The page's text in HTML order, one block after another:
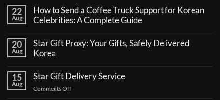
22
Aug
How to Send a Coffee Truck Support for Korean
Celebrities: A Complete Guide
on
How
to
a
Coffee
Truck
Support
20
Aug
Star Gift Proxy: Your Gifts, Safely Delivered
Korea
on
Gift
15
Aug
Star Gift Delivery Service
Comments Offon